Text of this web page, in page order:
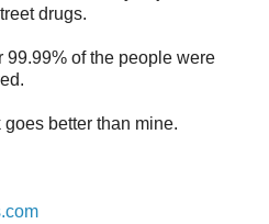
drugs.
99.99% of the people were
goes better than mine.